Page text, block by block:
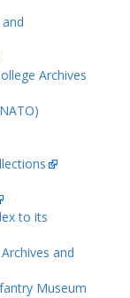
Archives
to its
and
Museum